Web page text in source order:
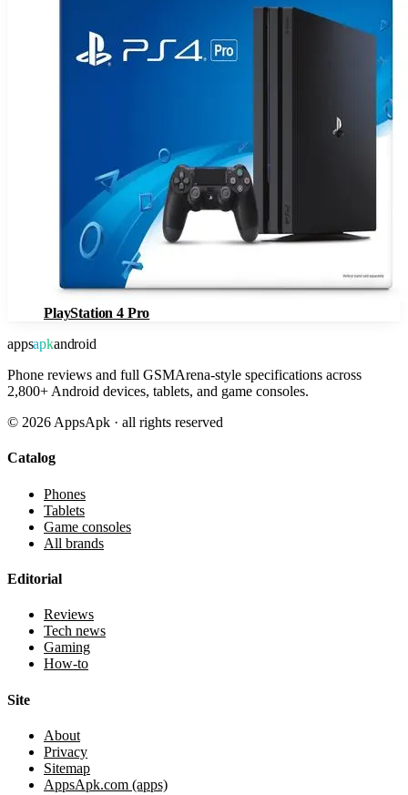
PlayStation 4 Pro
appsapkandroid
Phone reviews and full GSMArena-style specifications across
2,800+ Android devices, tablets, and game consoles.
© 2026 AppsApk · all rights reserved
Catalog
Phones
Tablets
Game consoles
All brands
Editorial
Reviews
Tech news
Gaming
How-to
Site
About
Privacy
Sitemap
AppsApk.com (apps)